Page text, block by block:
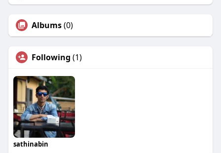
Albums(0)
Following (1)
sathinabin